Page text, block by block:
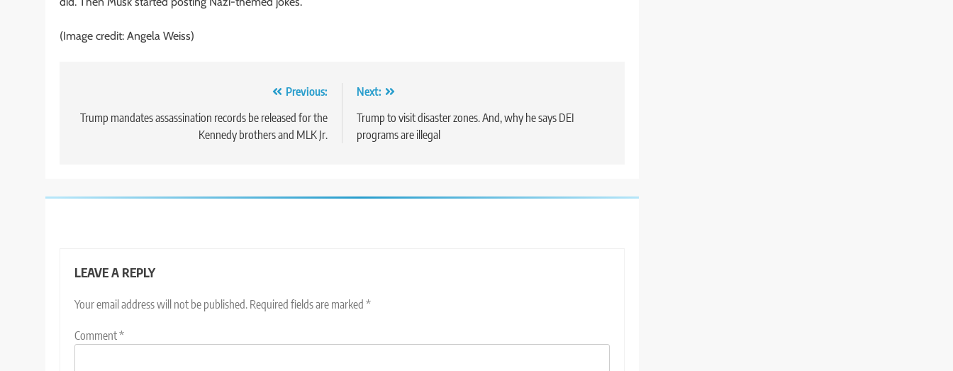
(Image credit: Angela Weiss)
navigation
Previous:
Trump mandates assassination records be released for the
Kennedy brothers and MLK Jr.
Next:
Trump to visit disaster zones. And, why he says DEI
programs are illegal
LEAVE A REPLY
Your email address will not be published. Required fields are marked *
Comment*